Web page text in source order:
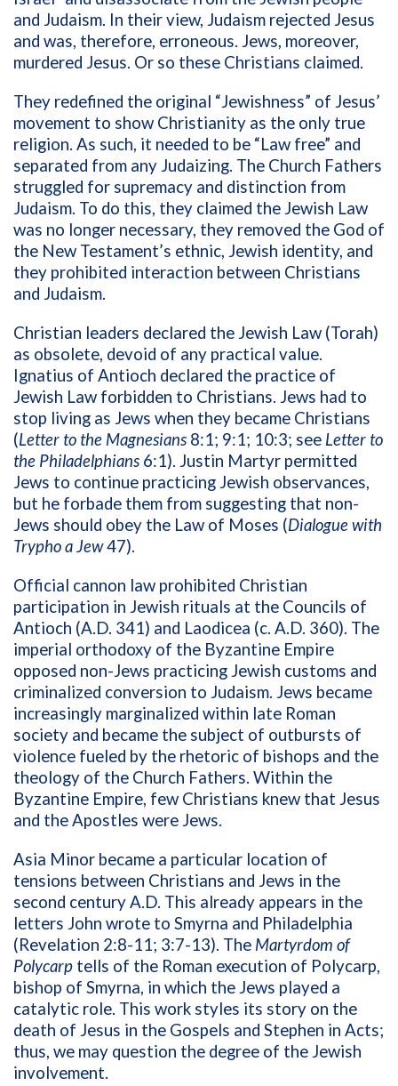
and Judaism. In their view, Judaism rejected Jesus
and was, therefore, erroneous. Jews, moreover,
murdered Jesus. Or so these Christians claimed.
They redefined the original “Jewishness” of Jesus’
movement to show Christianity as the only true
religion. As such, it needed to be “Law free” and
separated from any Judaizing. The Church Fathers
struggled for supremacy and distinction from
Judaism. To do this, they claimed the Jewish Law
was no longer necessary, they removed the God of
the New Testament’s ethnic, Jewish identity, and
they prohibited interaction between Christians
and Judaism.
Christian leaders declared the Jewish Law (Torah)
as obsolete, devoid of any practical value.
Ignatius of Antioch declared the practice of
Jewish Law forbidden to Christians. Jews had to
stop living as Jews when they became Christians
(Letter to the Magnesians 8:1; 9:1; 10:3; see Letter to
the Philadelphians 6:1). Justin Martyr permitted
Jews to continue practicing Jewish observances,
but he forbade them from suggesting that non-
Jews should obey the Law of Moses (Dialogue with
Trypho a Jew47).
Official cannon law prohibited Christian
participation in Jewish rituals at the Councils of
Antioch (A.D. 341) and Laodicea (c. A.D. 360). The
imperial orthodoxy of the Byzantine Empire
opposed non-Jews practicing Jewish customs and
criminalized conversion to Judaism. Jews became
increasingly marginalized within late Roman
society and became the subject of outbursts of
violence fueled by the rhetoric of bishops and the
theology of the Church Fathers. Within the
Byzantine Empire, few Christians knew that Jesus
and the Apostles were Jews.
Asia Minor became a particular location of
tensions between Christians and Jews in the
second century A.D. This already appears in the
letters John wrote to Smyrna and Philadelphia
(Revelation 2:8-11; 3:7-13). The Martyrdom of
Polycarp tells of the Roman execution of Polycarp,
bishop of Smyrna, in which the Jews played a
catalytic role. This work styles its story on the
death of Jesus in the Gospels and Stephen in Acts;
thus, we may question the degree of the Jewish
involvement.